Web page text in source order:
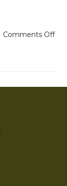
Comments Offon